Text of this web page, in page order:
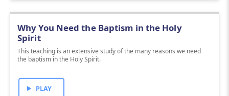
Why You Need the Baptism in the Holy
Spirit
This teaching is an extensive study of the many reasons we need
the baptism in the Holy Spirit.
PLAY